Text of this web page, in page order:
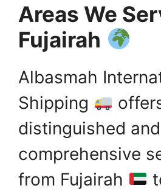
Areas We
Fujairah
Albasmah
Shipping
distinguished and
comprehensive
from Fujairah